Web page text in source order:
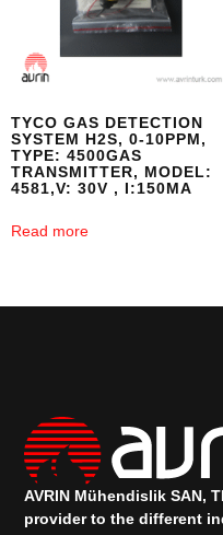
TYCO GAS DETECTION
SYSTEM H2S, 0-10PPM,
TYPE: 4500GAS
TRANSMITTER, MODEL:
4581,V: 30V , I:150MA
Read more
AVRIN Mühendislik SAN,
provider to the different